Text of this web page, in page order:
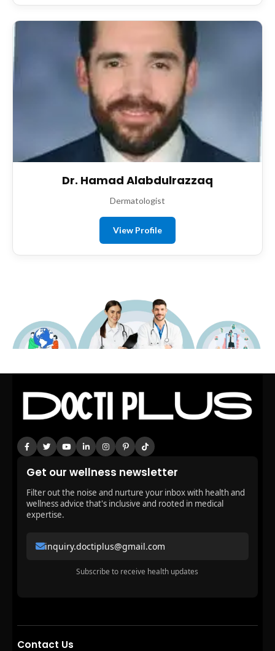
Dr. Hamad Alabdulrazzaq
Dermatologist
View Profile
Get our wellness newsletter
Filter out the noise and nurture your inbox with health and
wellness advice that's inclusive and rooted in medical
expertise.
inquiry.doctiplus@gmail.com
Subscribe to receive health updates
Contact Us